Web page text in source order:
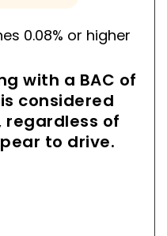
0.08% or higher
with a BAC of
considered
of
to drive.